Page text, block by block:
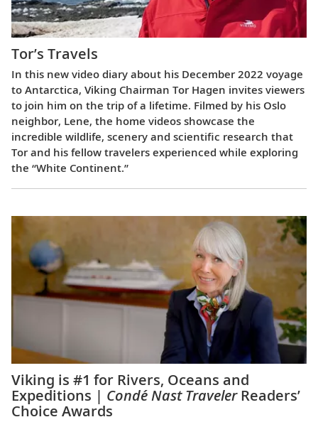
Tor’s Travels
In this new video diary about his December 2022 voyage
to Antarctica, Viking Chairman Tor Hagen invites viewers
to join him on the trip of a lifetime. Filmed by his Oslo
neighbor, Lene, the home videos showcase the
incredible wildlife, scenery and scientific research that
Tor and his fellow travelers experienced while exploring
the “White Continent.”
Viking is #1 for Rivers, Oceans and
Expeditions | Condé Nast TravelerReaders’
Choice Awards